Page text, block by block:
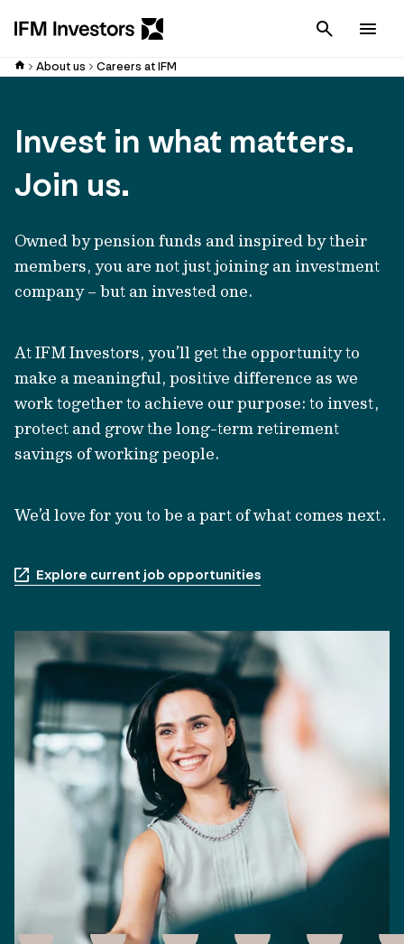
Cancel
About us Careers at IFM
Invest in what matters.
Join us.
Owned by pension funds and inspired by their
members, you are not just joining an investment
company – but an invested one.
At IFM Investors, you’ll get the opportunity to
make a meaningful, positive difference as we
work together to achieve our purpose: to invest,
protect and grow the long-term retirement
savings of working people.
We’d love for you to be a part of what comes next.
Explore current job opportunities